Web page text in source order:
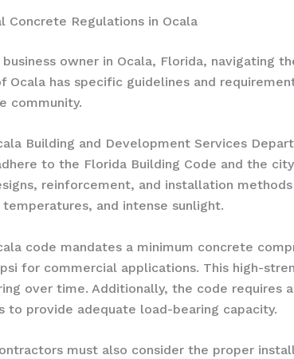
Concrete Regulations in Ocala
owner in Ocala, Florida,
Ocala has specific guidelines and
community.
Building and Development Services
to the Florida Building Code and the
reinforcement, and installation
and intense sunlight.
code mandates a minimum concrete
for commercial applications. This high-
over time. Additionally, the code requires
to provide adequate load-bearing capacity.
must also consider the proper